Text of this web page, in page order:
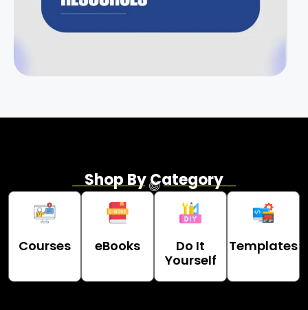
Shop By Category
Courses eBooks
Do It
Yourself
Templates